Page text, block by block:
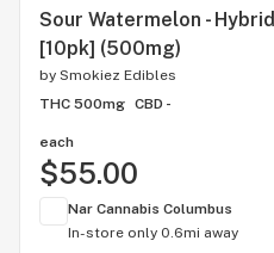
Sour Watermelon - Hybrid
[10pk] (500mg)
by Smokiez Edibles
THC 500mg CBD -
each
$55.00
Nar Cannabis Columbus
In-store only 0.6mi away